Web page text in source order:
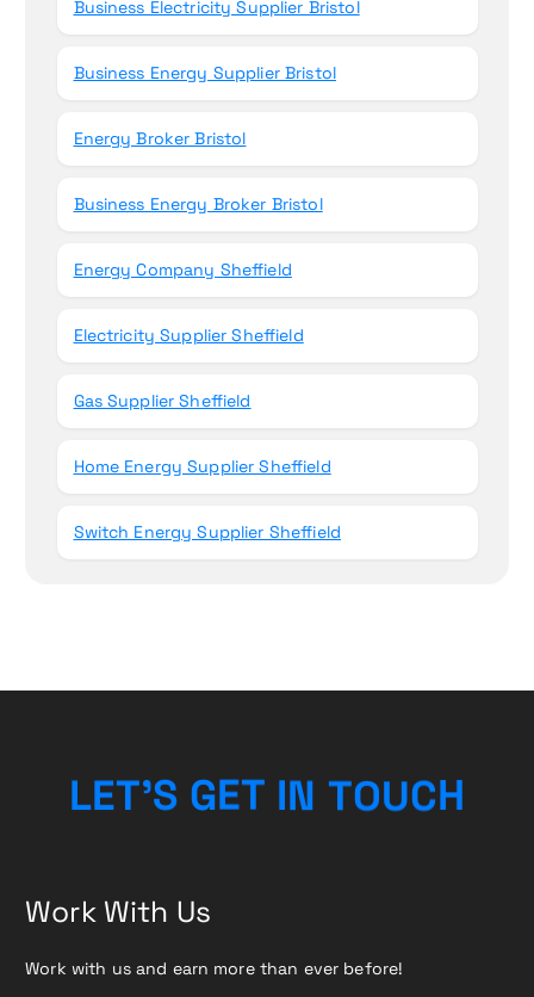
Business Electricity Supplier Bristol
Business Energy Supplier Bristol
Energy Broker Bristol
Business Energy Broker Bristol
Energy Company Sheffield
Electricity Supplier Sheffield
Gas Supplier Sheffield
Home Energy Supplier Sheffield
Switch Energy Supplier Sheffield
LET’S GET IN TOUCH
Work With Us
Work with us and earn more than ever before!